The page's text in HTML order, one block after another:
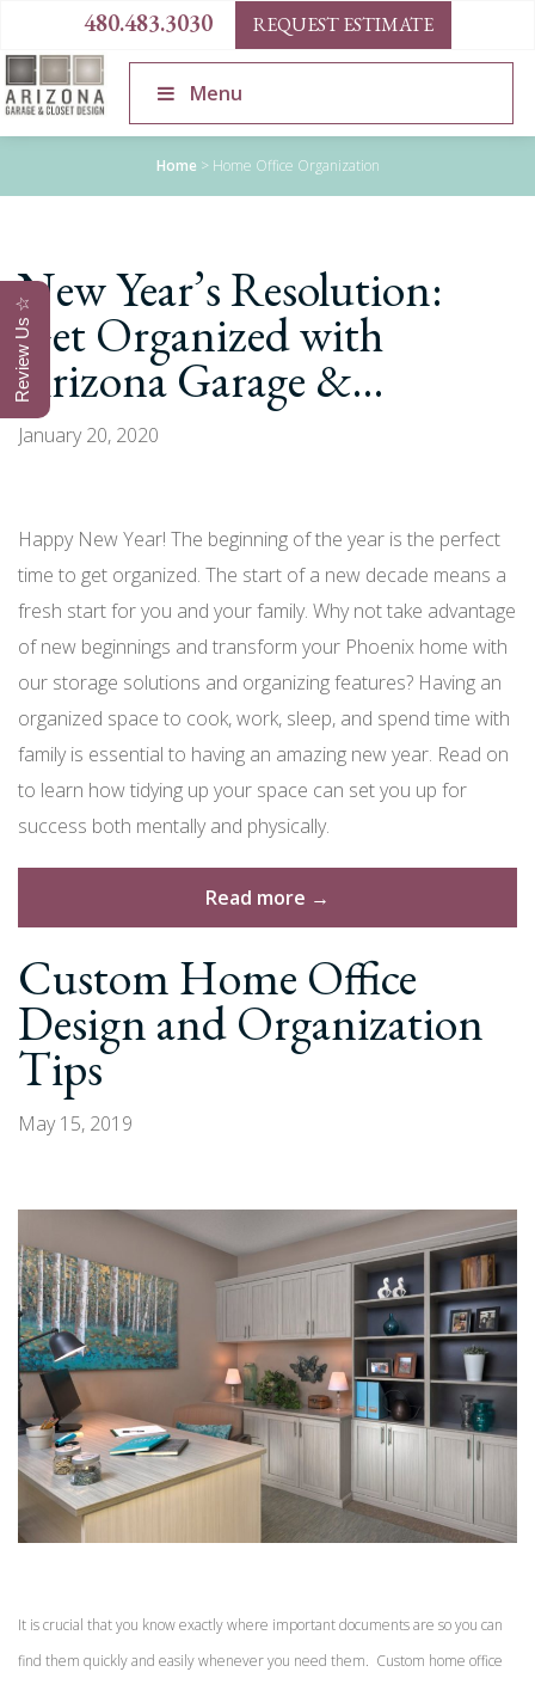
480.483.3030 REQUEST ESTIMATE
Menu
Home > Home Office Organization
New Year’s Resolution:
Get Organized with
Arizona Garage &…
January 20, 2020
Happy New Year! The beginning of the year is the perfect
time to get organized. The start of a new decade means a
fresh start for you and your family. Why not take advantage
of new beginnings and transform your Phoenix home with
our storage solutions and organizing features? Having an
organized space to cook, work, sleep, and spend time with
family is essential to having an amazing new year. Read on
to learn how tidying up your space can set you up for
success both mentally and physically.
Read more “New
Year’s
Resolution:
Organized
Closet
Design”
→
Custom Home Office
Design and Organization
Tips
May 15, 2019
It is crucial that you know exactly where important documents are so you can
find them quickly and easily whenever you need them. Custom home office
Review Us ☆